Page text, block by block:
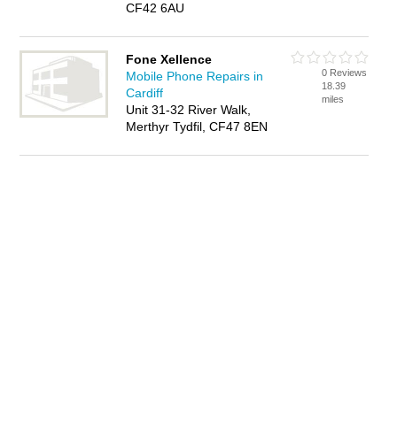
CF42 6AU
Fone Xellence
Mobile Phone Repairs in
Cardiff
Unit 31-32 River Walk,
Merthyr Tydfil, CF47 8EN
0 Reviews
18.39
miles